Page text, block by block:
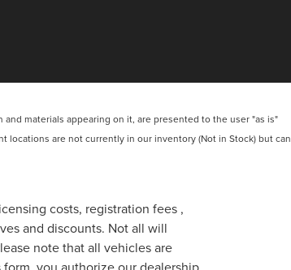
materials appearing on it, are presented to the user "as is"
are not currently in our inventory (Not in Stock) but can
costs, registration fees ,
and discounts. Not all will
note that all vehicles are